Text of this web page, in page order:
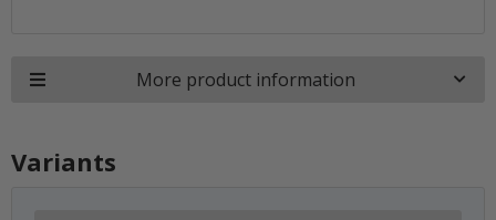
More product information
Variants